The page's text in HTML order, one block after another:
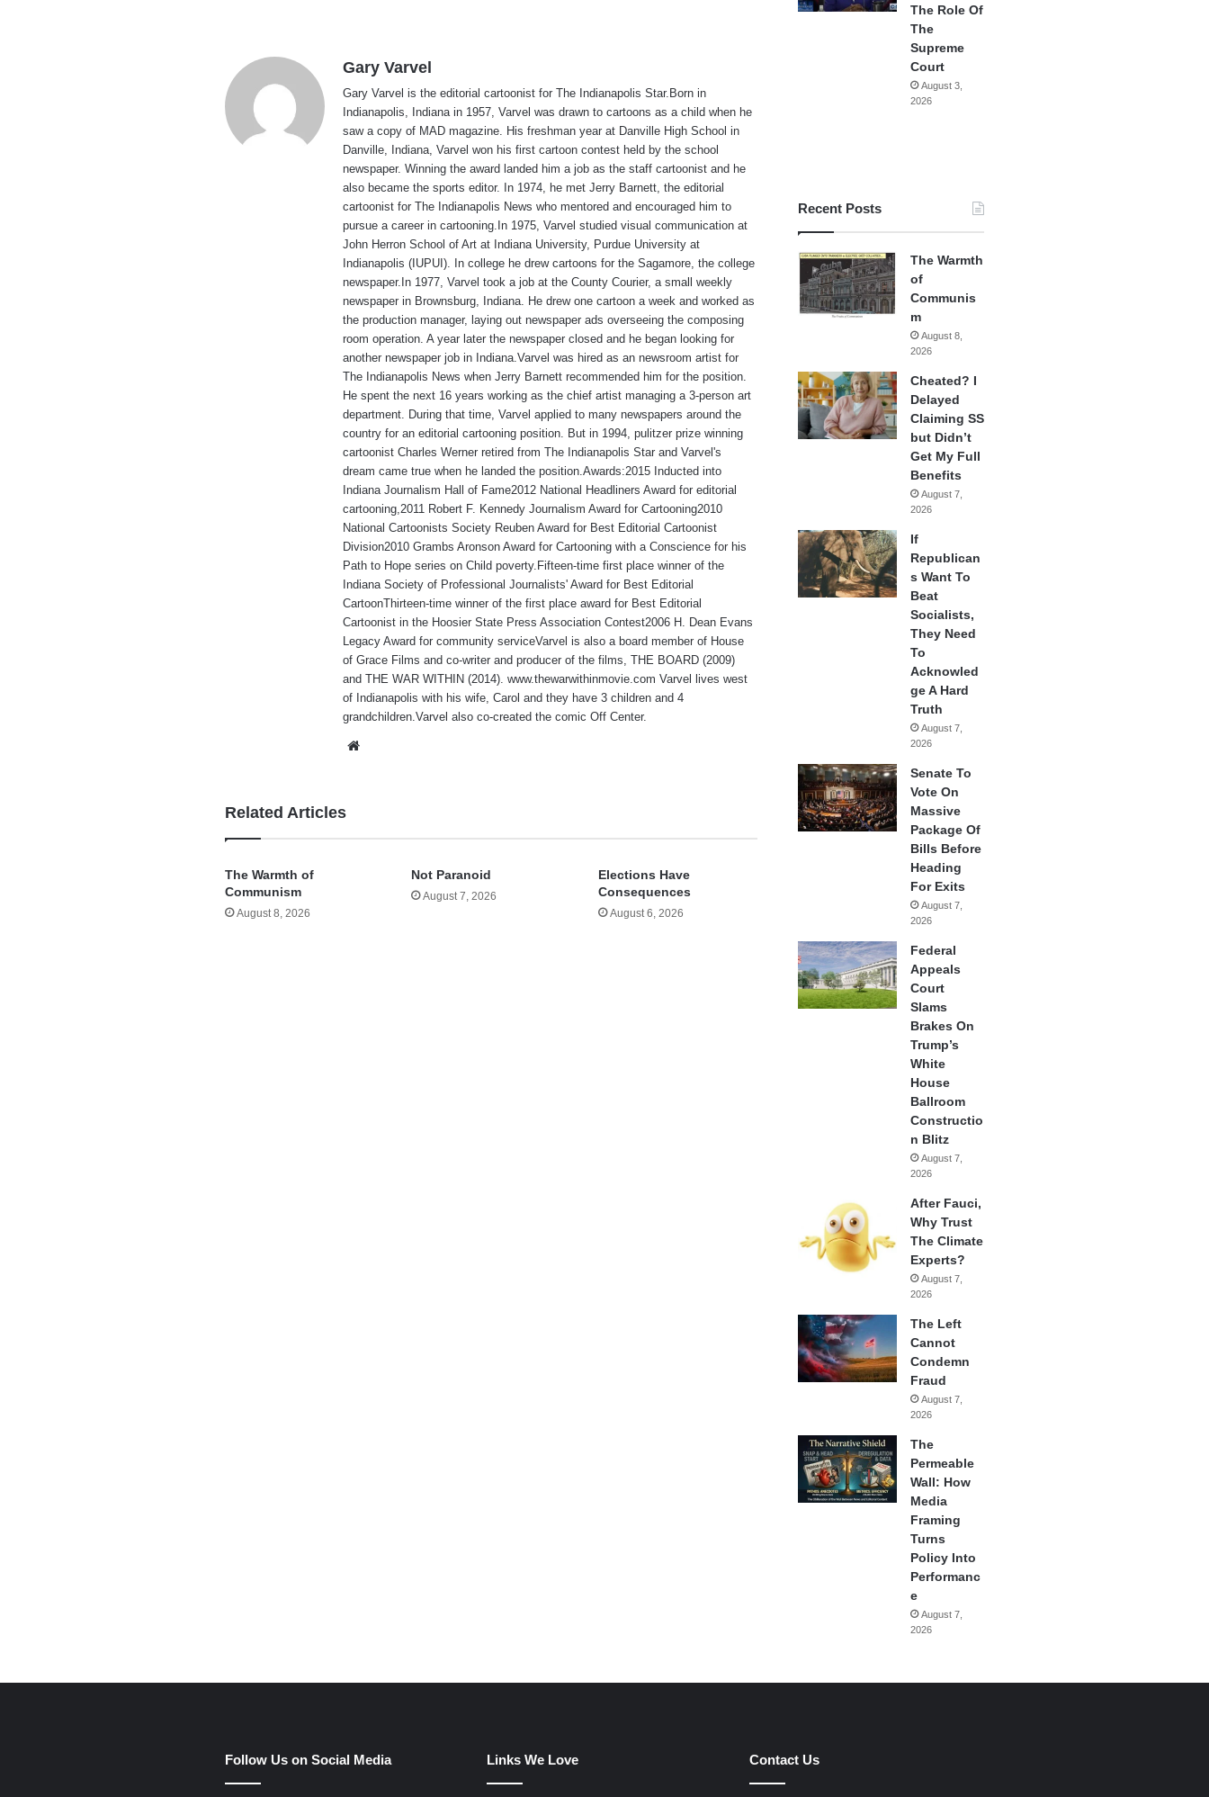
Gary Varvel
Gary Varvel is the editorial cartoonist for The Indianapolis Star.Born in
Indianapolis, Indiana in 1957, Varvel was drawn to cartoons as a child when he
saw a copy of MAD magazine. His freshman year at Danville High School in
Danville, Indiana, Varvel won his first cartoon contest held by the school
newspaper. Winning the award landed him a job as the staff cartoonist and he
also became the sports editor. In 1974, he met Jerry Barnett, the editorial
cartoonist for The Indianapolis News who mentored and encouraged him to
pursue a career in cartooning.In 1975, Varvel studied visual communication at
John Herron School of Art at Indiana University, Purdue University at
Indianapolis (IUPUI). In college he drew cartoons for the Sagamore, the college
newspaper.In 1977, Varvel took a job at the County Courier, a small weekly
newspaper in Brownsburg, Indiana. He drew one cartoon a week and worked as
the production manager, laying out newspaper ads overseeing the composing
room operation. A year later the newspaper closed and he began looking for
another newspaper job in Indiana.Varvel was hired as an newsroom artist for
The Indianapolis News when Jerry Barnett recommended him for the position.
He spent the next 16 years working as the chief artist managing a 3-person art
department. During that time, Varvel applied to many newspapers around the
country for an editorial cartooning position. But in 1994, pulitzer prize winning
cartoonist Charles Werner retired from The Indianapolis Star and Varvel's
dream came true when he landed the position.Awards:2015 Inducted into
Indiana Journalism Hall of Fame2012 National Headliners Award for editorial
cartooning,2011 Robert F. Kennedy Journalism Award for Cartooning2010
National Cartoonists Society Reuben Award for Best Editorial Cartoonist
Division2010 Grambs Aronson Award for Cartooning with a Conscience for his
Path to Hope series on Child poverty.Fifteen-time first place winner of the
Indiana Society of Professional Journalists' Award for Best Editorial
CartoonThirteen-time winner of the first place award for Best Editorial
Cartoonist in the Hoosier State Press Association Contest2006 H. Dean Evans
Legacy Award for community serviceVarvel is also a board member of House
of Grace Films and co-writer and producer of the films, THE BOARD (2009)
and THE WAR WITHIN (2014). www.thewarwithinmovie.com Varvel lives west
of Indianapolis with his wife, Carol and they have 3 children and 4
grandchildren.Varvel also co-created the comic Off Center.
Related Articles
The Warmth of
Communism
August 8, 2026
Not Paranoid
August 7, 2026
Elections Have
Consequences
August 6, 2026
The Role Of
The
Supreme
Court
August 3,
2026
Recent Posts
The Warmth
of
Communis
m
August 8,
2026
Cheated? I
Delayed
Claiming SS
but Didn’t
Get My Full
Benefits
August 7,
2026
If
Republican
s Want To
Beat
Socialists,
They Need
To
Acknowled
ge A Hard
Truth
August 7,
2026
Senate To
Vote On
Massive
Package Of
Bills Before
Heading
For Exits
August 7,
2026
Federal
Appeals
Court
Slams
Brakes On
Trump’s
White
House
Ballroom
Constructio
n Blitz
August 7,
2026
After Fauci,
Why Trust
The Climate
Experts?
August 7,
2026
The Left
Cannot
Condemn
Fraud
August 7,
2026
The
Permeable
Wall: How
Media
Framing
Turns
Policy Into
Performanc
e
August 7,
2026
Follow Us on Social Media Links We Love Contact Us